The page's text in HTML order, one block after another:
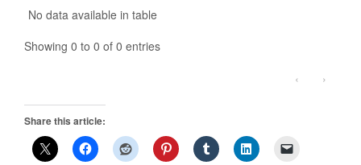
No data available in table
Showing 0 to 0 of 0 entries
‹
›
Share this article: